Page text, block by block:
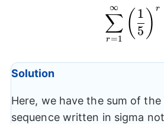
r=1
∑
∞
( 5
1 ) r
Solution
Here, we have the sum of
sequence written in sigma